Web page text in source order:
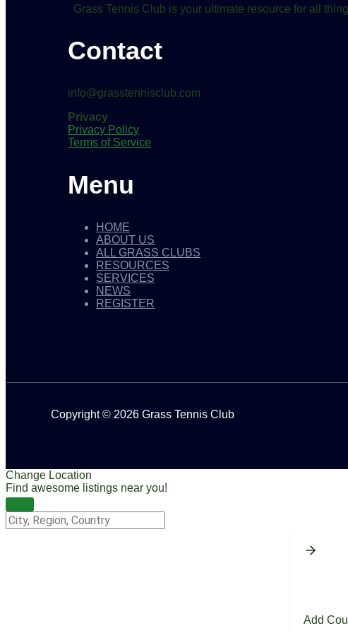
Grass Tennis Club is your ultimate resource for all
Contact
info@grasstennisclub.com
Privacy
Privacy Policy
Terms of Service
Menu
HOME
ABOUT US
ALL GRASS CLUBS
RESOURCES
SERVICES
NEWS
REGISTER
Copyright © 2026 Grass Tennis Club
Change Location
Find awesome listings near you!
Change Location
Add